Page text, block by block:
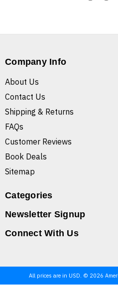
Company Info
About Us
Contact Us
Shipping & Returns
FAQs
Customer Reviews
Book Deals
Sitemap
Categories
Newsletter Signup
Connect With Us
All prices are in USD. © 2026